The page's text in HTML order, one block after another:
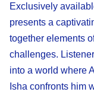
Exclusively
presents a
together elements
challenges.
into a world where
Isha confronts him